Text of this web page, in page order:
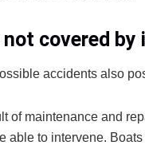
covered by
accidents also
of maintenance and
able to intervene.